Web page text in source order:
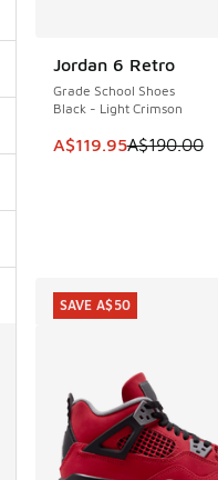
Jordan 6 Retro
Grade School Shoes
Black - Light Crimson
This item is on sale.
A$119.95A$190.00
SAVE A$70
SAVE A$50